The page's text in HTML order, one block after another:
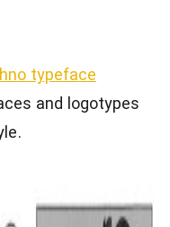
typeface
and logotypes